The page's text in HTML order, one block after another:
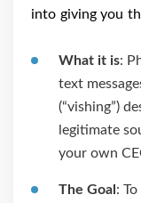
into giving you
What it is:
text
(“vishing”)
legitimate
your own
The Goal :